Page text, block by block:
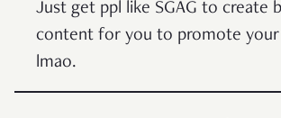
Just get ppl like SGAG to create
content for you to promote your
lmao.